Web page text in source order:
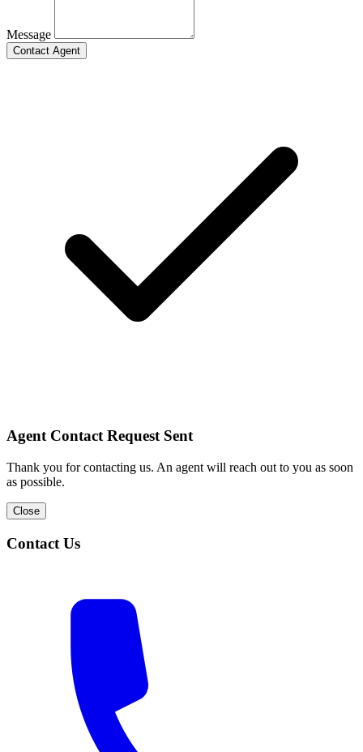
Message
Contact Agent
Agent Contact Request Sent
Thank you for contacting us. An agent will reach out to you as soon
as possible.
Close
Contact Us